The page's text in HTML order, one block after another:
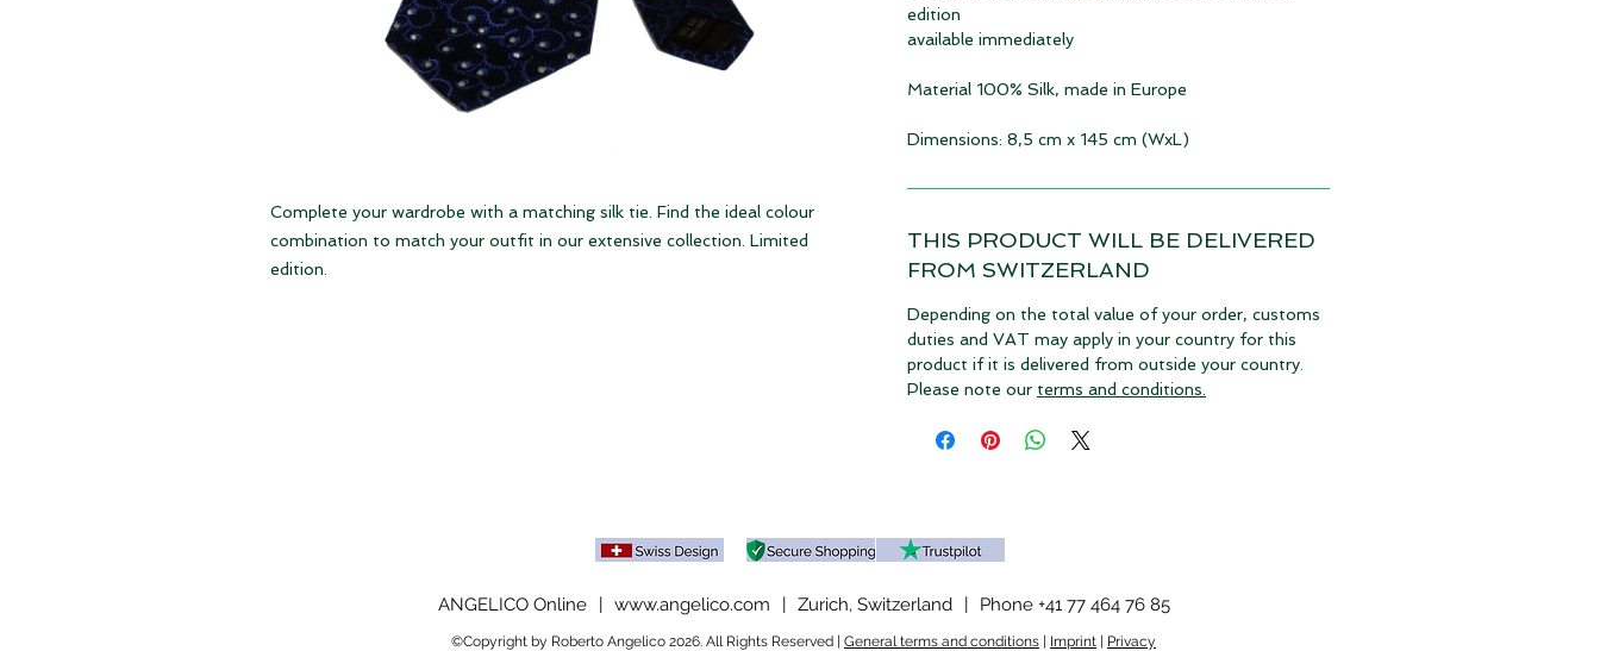
Complete your wardrobe with a matching silk tie. Find the ideal colour
combination to match your outfit in our extensive collection. Limited
edition.
edition
available immediately
Material 100% Silk, made in Europe
Dimensions: 8,5 cm x 145 cm (WxL)
THIS PRODUCT WILL BE DELIVERED
FROM SWITZERLAND
Depending on the total value of your order, customs
duties and VAT may apply in your country for this
product if it is delivered from outside your country.
Please note our terms and conditions.
ANGELICO Online | www.angelico.com | Zurich, Switzerland | Phone +41 77 464 76 85
©Copyright by Roberto Angelico 2026. All Rights Reserved | General terms and conditions Imprint Privacy